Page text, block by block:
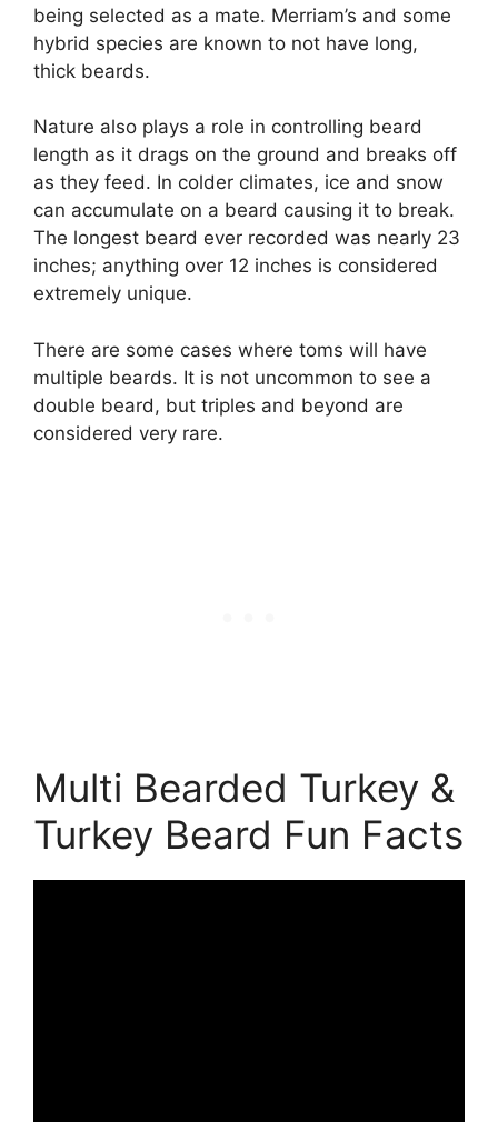
being selected as a mate. Merriam’s and some
hybrid species are known to not have long,
thick beards.
Nature also plays a role in controlling beard
length as it drags on the ground and breaks off
as they feed. In colder climates, ice and snow
can accumulate on a beard causing it to break.
The longest beard ever recorded was nearly 23
inches; anything over 12 inches is considered
extremely unique.
There are some cases where toms will have
multiple beards. It is not uncommon to see a
double beard, but triples and beyond are
considered very rare.
Multi Bearded Turkey &
Turkey Beard Fun Facts